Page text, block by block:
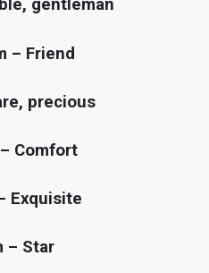
gentleman
– Friend
precious
Comfort
Exquisite
– Star